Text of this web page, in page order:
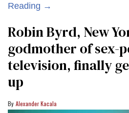
Reading →
Robin Byrd, New
godmother of sex-
television, finally
up
Alexander Kacala